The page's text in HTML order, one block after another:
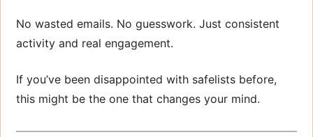
No wasted emails. No guesswork. Just consistent
activity and real engagement.
If you’ve been disappointed with safelists before,
this might be the one that changes your mind.